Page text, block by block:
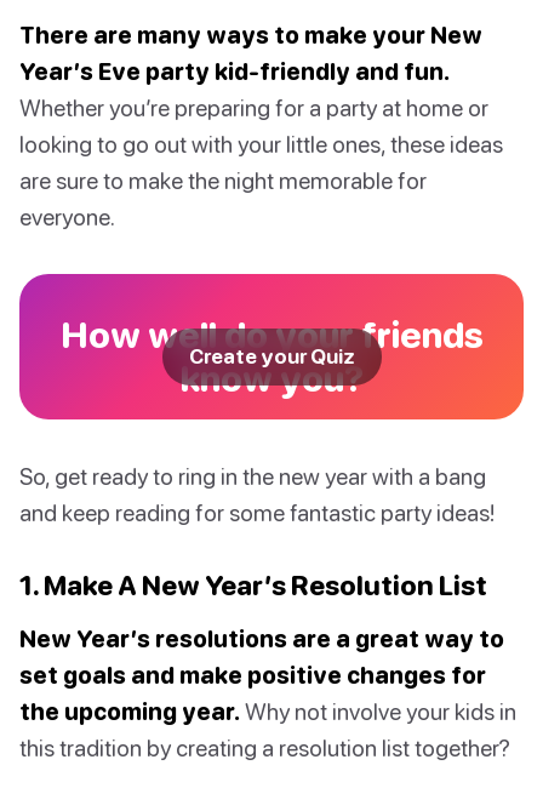
There are many ways to make your New
Year’s Eve party kid-friendly and fun.
Whether you’re preparing for a party at home or
looking to go out with your little ones, these ideas
are sure to make the night memorable for
everyone.
How well do your friends
know you?
Create your Quiz
So, get ready to ring in the new year with a bang
and keep reading for some fantastic party ideas!
1. Make A New Year’s Resolution List
New Year’s resolutions are a great way to
set goals and make positive changes for
the upcoming year. Why not involve your kids in
this tradition by creating a resolution list together?